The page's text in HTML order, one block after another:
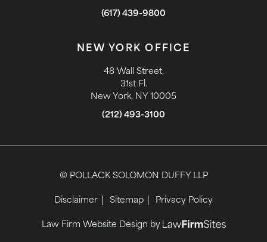
(617) 439-9800
NEW YORK OFFICE
48 Wall Street,
31st Fl.
New York, NY 10005
(212) 493-3100
© POLLACK SOLOMON DUFFY LLP
Disclaimer Sitemap Privacy Policy
Law Firm Website Design by